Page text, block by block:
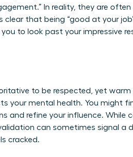
In reality, they are often
that being “good at your
to look past your impressive
to be respected, yet warm
your mental health. You might
and refine your influence. While
can sometimes signal a
cracked.